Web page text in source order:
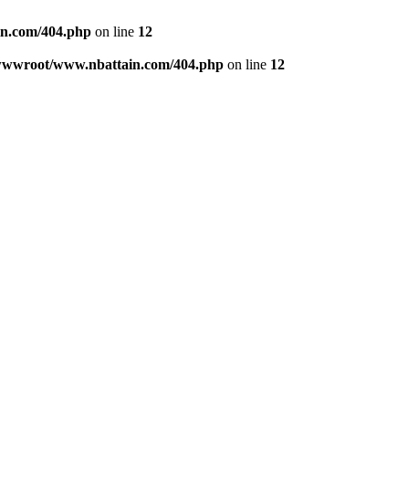
404.php on line 12
www.nbattain.com/404.php on line 12